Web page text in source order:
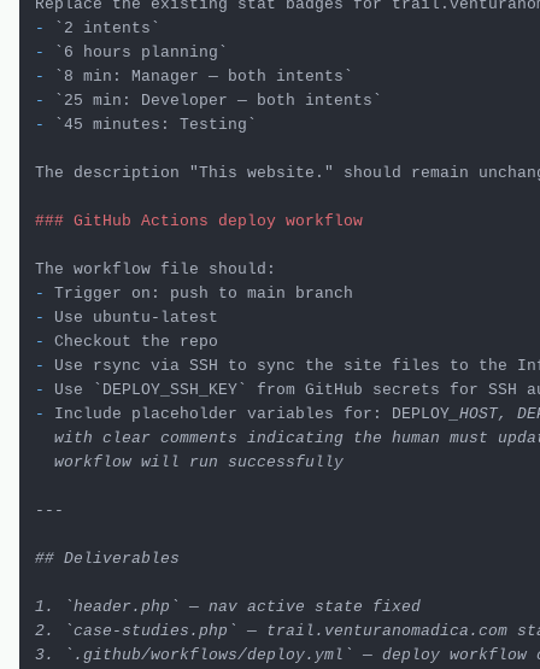
-
`2 intents`
-
`6 hours planning`
-
`8 min: Manager — both intents`
-
`25 min: Developer — both intents`
-
`45 minutes: Testing`
The description "This website." should remain
### GitHub Actions deploy workflow
-
-
-
-
-
Use
`DEPLOY_SSH_KEY`
-
Include placeholder variables for: DEPLOY _HOST,
with clear comments indicating the human must
  workflow will run successfully
---
## Deliverables
1. `header.php` — nav active state fixed
2. `case-studies.php` — trail.venturanomadica.com
3. `.github/workflows/deploy.yml` — deploy workflow